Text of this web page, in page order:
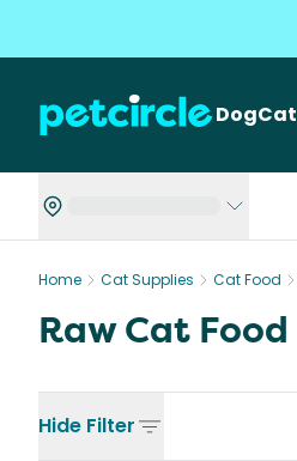
DogCat
Home Cat Supplies Cat Food
Raw Cat Food
Hide Filter